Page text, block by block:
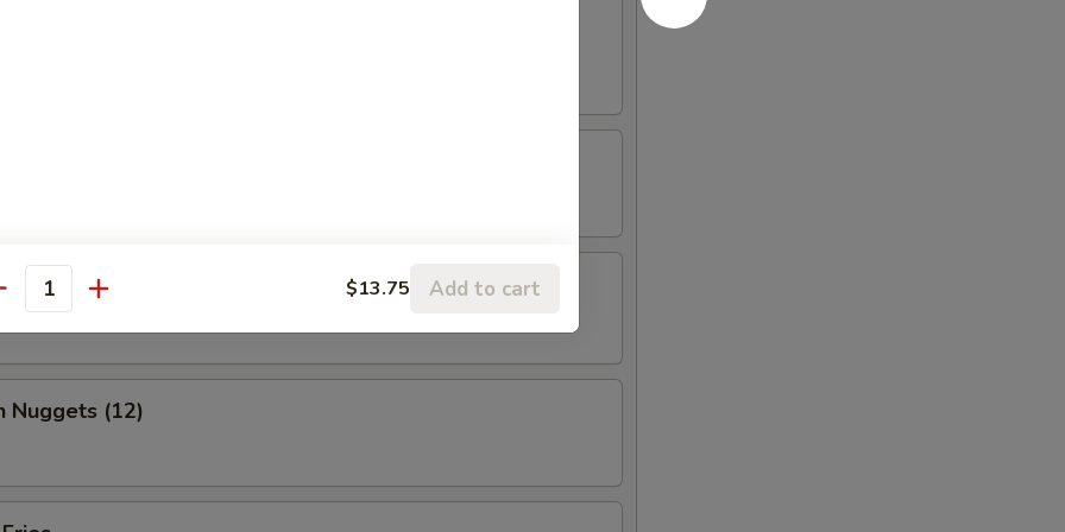
wing, fantail shrimp, B-B-Q ribs, beef & chicken teriyaki & boneless
Shrimp Dumplings (6)
Wing (10)
Nuggets (12)
$13.75 Add to cart